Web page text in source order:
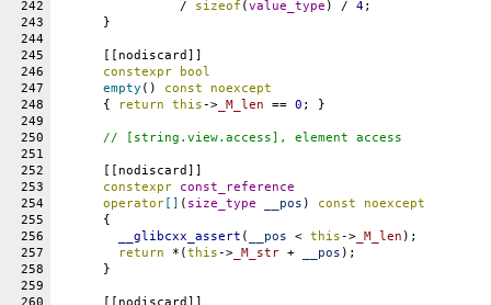
242
		/
sizeof (value_type ) / 4;
243
      }
244
245
      [[nodiscard]]
246
constexpr
bool
247
empty () const
noexcept
248
      {
return this-> _M_len == 0 ; }
249
250
// [string.view.access], element access
251
252
      [[nodiscard]]
253
constexpr
const_reference
254
operator [] ( size_type __pos ) const
noexcept
255
      {
256
__glibcxx_assert ( __pos < this-> _M_len );
257
return *(this-> _M_str + __pos );
258
      }
259
260
      [[nodiscard]]